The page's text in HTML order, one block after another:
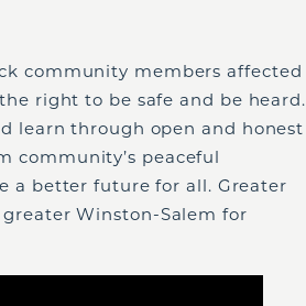
community members affected
right to be safe and be heard.
learn through open and honest
community’s peaceful
a better future for all. Greater
Winston-Salem for